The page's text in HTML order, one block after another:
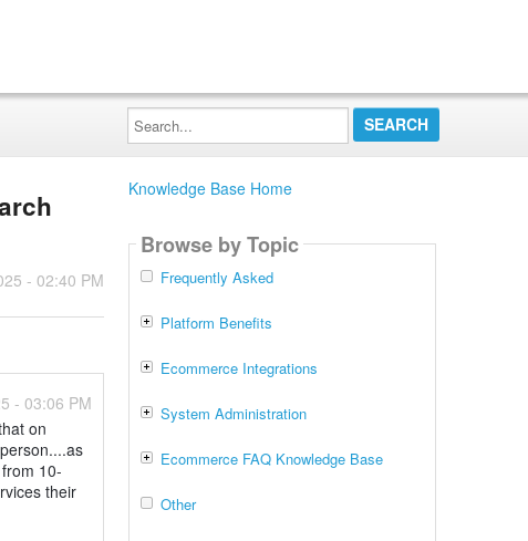
Search...
- 02:40 PM
- 03:06 PM
on
10-
their
Knowledge Base Home
Browse by Topic
Frequently Asked
Platform Benefits
Ecommerce Integrations
System Administration
Ecommerce FAQ Knowledge Base
Other